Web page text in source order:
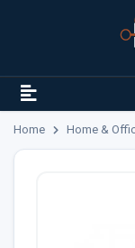
Home Home &